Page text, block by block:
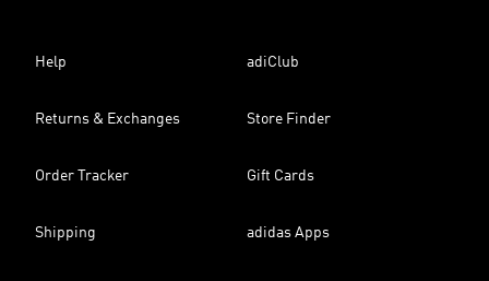
Help adiClub
Returns & Exchanges Store Finder
Order Tracker Gift Cards
Shipping adidas Apps